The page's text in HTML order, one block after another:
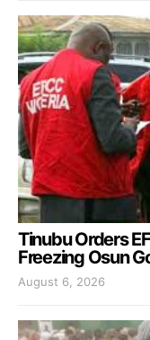
Tinubu Orders
Freezing Osun
August 6, 2026